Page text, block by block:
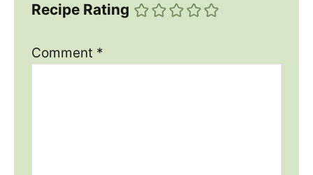
Recipe Rating
Comment *